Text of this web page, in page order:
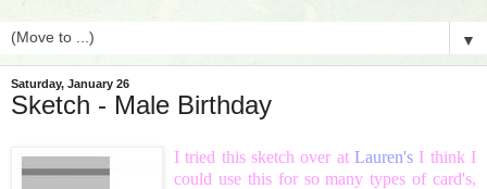
▼
Saturday, January 26
Sketch - Male Birthday
I tried this sketch over at Lauren's I think I
could use this for so many types of card's,